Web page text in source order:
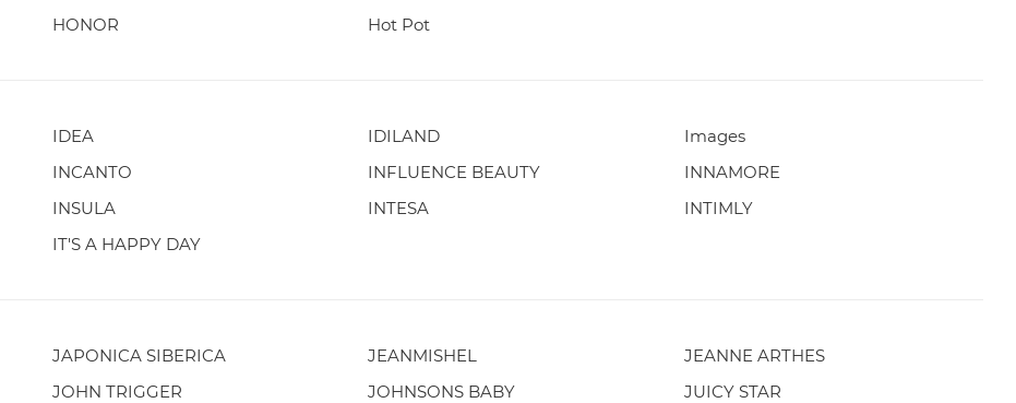
HONOR Hot Pot
IDEA IDILAND
Images
INCANTO INFLUENCE BEAUTY
INNAMORE
INSULA INTESA
INTIMLY
IT'S A HAPPY DAY
JAPONICA SIBERICA JEANMISHEL
JEANNE ARTHES
JOHN TRIGGER JOHNSONS BABY
JUICY STAR